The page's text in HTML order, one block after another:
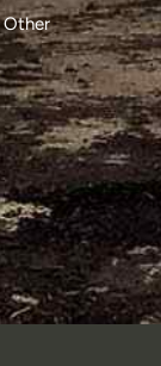
Other